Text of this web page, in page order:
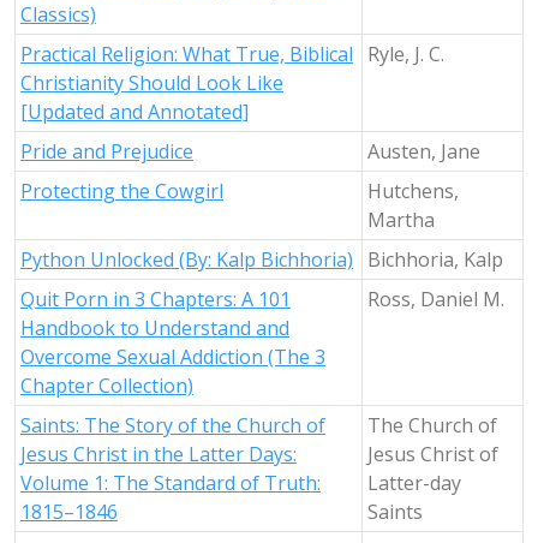
Classics)
Practical Religion: What True, Biblical
Christianity Should Look Like
[Updated and Annotated]
Ryle, J. C.
Pride and Prejudice
Austen, Jane
Protecting the Cowgirl
Hutchens,
Martha
Python Unlocked (By: Kalp Bichhoria)
Bichhoria, Kalp
Quit Porn in 3 Chapters: A 101
Handbook to Understand and
Overcome Sexual Addiction (The 3
Chapter Collection)
Ross, Daniel M.
Saints: The Story of the Church of
Jesus Christ in the Latter Days:
Volume 1: The Standard of Truth:
1815–1846
The Church of
Jesus Christ of
Latter-day
Saints